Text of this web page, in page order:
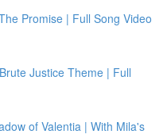
Promise | Full Song Video
Justice Theme | Full
of Valentia | With Mila's